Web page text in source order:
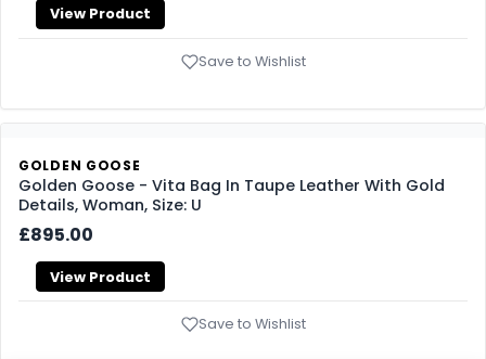
View Product
Save to Wishlist
GOLDEN GOOSE
Golden Goose - Vita Bag In Taupe Leather With Gold
Details, Woman, Size: U
£895.00
View Product
Save to Wishlist